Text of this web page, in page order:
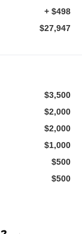
+ $498
$27,947
$3,500
$2,000
$2,000
$1,000
$500
$500